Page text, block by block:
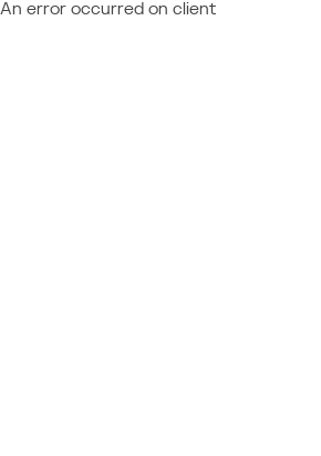
An error occurred on client